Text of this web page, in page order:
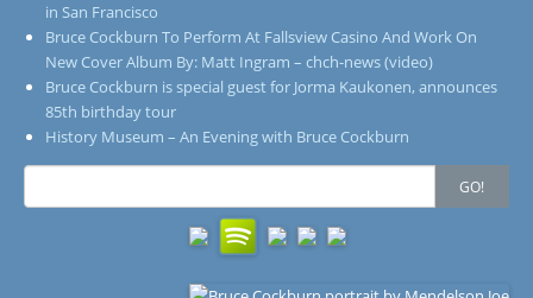
in San Francisco
Bruce Cockburn To Perform At Fallsview Casino And Work On
New Cover Album By: Matt Ingram – chch-news (video)
Bruce Cockburn is special guest for Jorma Kaukonen, announces
85th birthday tour
History Museum – An Evening with Bruce Cockburn
Search
for:
GO!